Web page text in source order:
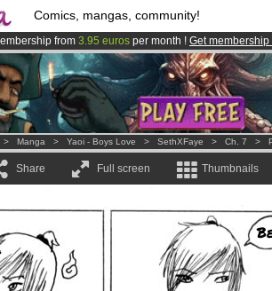
Comics, mangas, community!
from 3.95 euros per month ! Get membership
is now LIVE!.
membersand 1208 comics & mangas!.
> Manga > Yaoi - Boys Love > SethXFaye > Ch. 7 >
Share Full screen Thumbnails